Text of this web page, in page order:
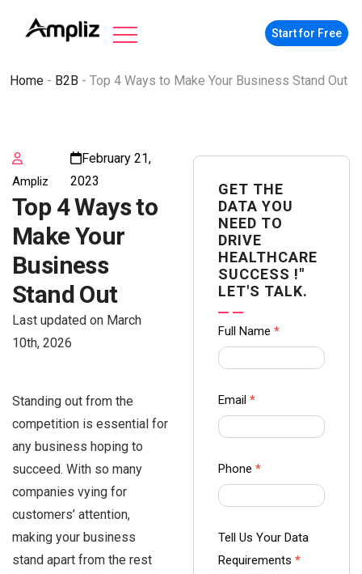
Start for Free
Home - B2B - Top 4 Ways to Make Your Business Stand Out
Ampliz
February 21,
2023
Top 4 Ways to
Make Your
Business
Stand Out
Last updated on March
10th, 2026
Standing out from the
competition is essential for
any business hoping to
succeed. With so many
companies vying for
customers’ attention,
making your business
stand apart from the rest
GET THE
DATA YOU
NEED TO
DRIVE
HEALTHCARE
SUCCESS !"
LET'S TALK.
Contact
us Form
Ampliz
Full Name *
Email *
Phone *
Tell Us Your Data
Requirements *